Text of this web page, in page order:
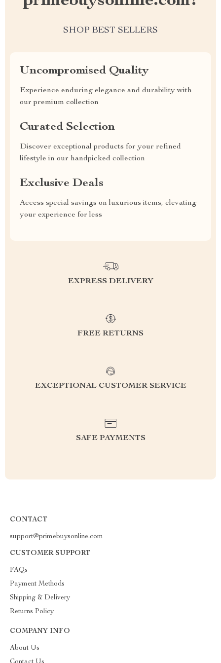
SHOP BEST SELLERS
Uncompromised Quality
Experience enduring elegance and durability with
our premium collection
Curated Selection
Discover exceptional products for your refined
lifestyle in our handpicked collection
Exclusive Deals
Access special savings on luxurious items, elevating
your experience for less
EXPRESS DELIVERY
FREE RETURNS
EXCEPTIONAL CUSTOMER SERVICE
SAFE PAYMENTS
CONTACT
support@primebuysonline.com
CUSTOMER SUPPORT
FAQs
Payment Methods
Shipping & Delivery
Returns Policy
COMPANY INFO
About Us